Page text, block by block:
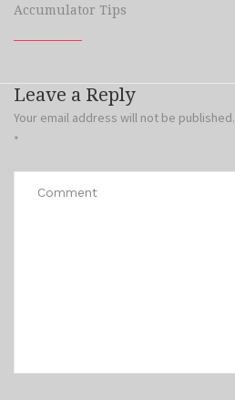
Accumulator Tips
Leave a Reply
Your email address will not be published.
*